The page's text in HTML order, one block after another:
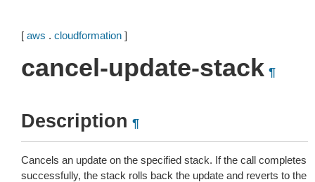
[ aws . cloudformation ]
cancel-update-stack ¶
Description ¶
Cancels an update on the specified stack. If the call completes
successfully, the stack rolls back the update and reverts to the